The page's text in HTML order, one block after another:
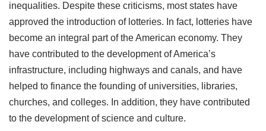
inequalities. Despite these criticisms, most states have
approved the introduction of lotteries. In fact, lotteries have
become an integral part of the American economy. They
have contributed to the development of America’s
infrastructure, including highways and canals, and have
helped to finance the founding of universities, libraries,
churches, and colleges. In addition, they have contributed
to the development of science and culture.